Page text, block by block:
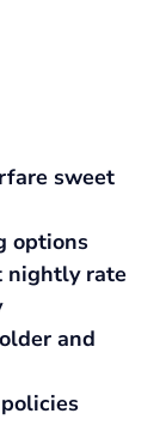
sweet
options
nightly rate
and